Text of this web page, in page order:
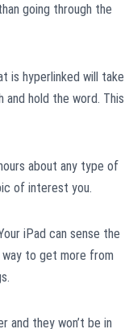
going through the
is hyperlinked will take
and hold the word. This
about any type of
of interest you.
iPad can sense the
to get more from
and they won’t be in